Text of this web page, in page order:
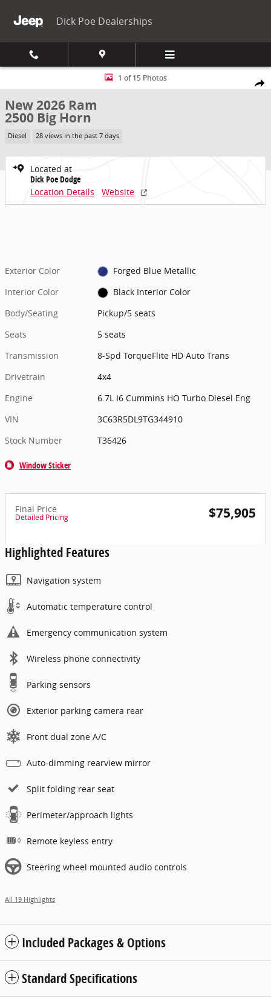
Dick Poe Dealerships
Share
New 2026 Ram 2500 Big Horn Pickup Photo 1 of 15
1 of 15 Photos
New 2026 Ram
2500 Big Horn
Diesel 28 views in the past 7 days
Located at
Dick Poe Dodge
Location Details
Website
Exterior Color
Forged Blue Metallic
Interior Color
Black Interior Color
Body/Seating
Pickup/5 seats
Seats
5 seats
Transmission
8-Spd TorqueFlite HD Auto Trans
Drivetrain
4x4
Engine
6.7L I6 Cummins HO Turbo Diesel Eng
VIN
3C63R5DL9TG344910
Stock Number
T36426
Window Sticker
Final Price
Detailed Pricing $75,905
Highlighted Features
Navigation system
Automatic temperature control
Emergency communication system
Wireless phone connectivity
Parking sensors
Exterior parking camera rear
Front dual zone A/C
Auto-dimming rearview mirror
Split folding rear seat
Perimeter/approach lights
Remote keyless entry
Steering wheel mounted audio controls
All 19 Highlights
Included Packages & Options
Standard Specifications